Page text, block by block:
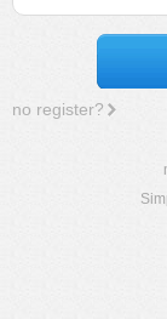
no register?